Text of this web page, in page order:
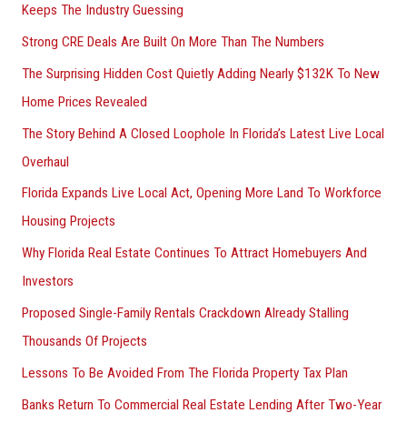
r
:
Keeps The Industry Guessing
Strong CRE Deals Are Built On More Than The Numbers
The Surprising Hidden Cost Quietly Adding Nearly $132K To New
Home Prices Revealed
The Story Behind A Closed Loophole In Florida’s Latest Live Local
Overhaul
Florida Expands Live Local Act, Opening More Land To Workforce
Housing Projects
Why Florida Real Estate Continues To Attract Homebuyers And
Investors
Proposed Single-Family Rentals Crackdown Already Stalling
Thousands Of Projects
Lessons To Be Avoided From The Florida Property Tax Plan
Banks Return To Commercial Real Estate Lending After Two-Year